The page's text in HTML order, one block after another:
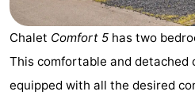
De
Graaf
van
-
Landgoed
Huize
Bed
(and
Campsites
Chalet Comfort 5 has two
This comfortable and detached
equipped with all the desired